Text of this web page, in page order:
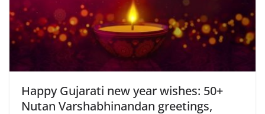
Happy Gujarati new year wishes: 50+
Nutan Varshabhinandan greetings,